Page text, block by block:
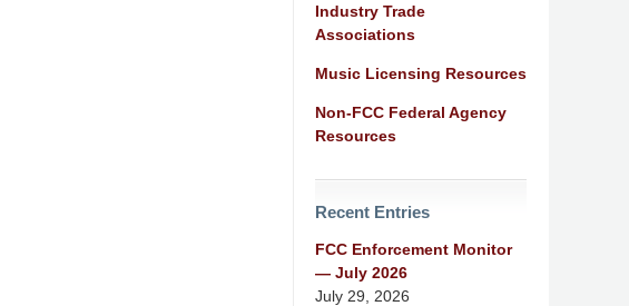
Industry Trade
Associations
Music Licensing Resources
Non-FCC Federal Agency
Resources
Recent Entries
FCC Enforcement Monitor
— July 2026
July 29, 2026